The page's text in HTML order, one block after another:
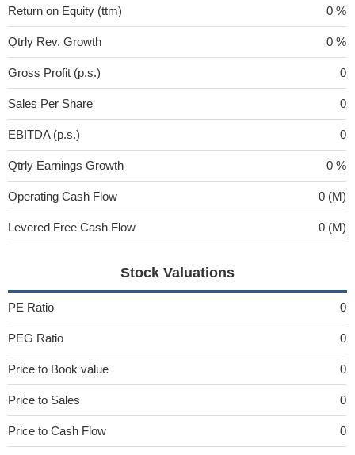
Return on Equity (ttm) 0 %
Qtrly Rev. Growth 0 %
Gross Profit (p.s.) 0
Sales Per Share 0
EBITDA (p.s.) 0
Qtrly Earnings Growth 0 %
Operating Cash Flow 0 (M)
Levered Free Cash Flow 0 (M)
Stock Valuations
PE Ratio 0
PEG Ratio 0
Price to Book value 0
Price to Sales 0
Price to Cash Flow 0